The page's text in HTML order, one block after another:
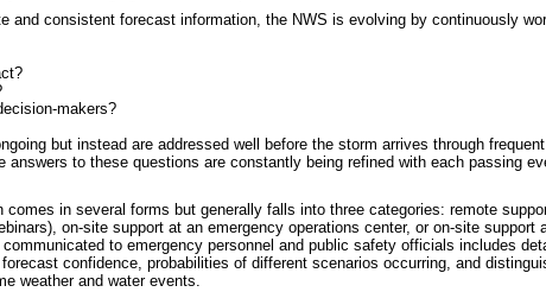
and consistent forecast information, the NWS is evolving by continuously
makers?
but instead are addressed well before the storm arrives through
to these questions are constantly being refined with each passing
in several forms but generally falls into three categories: remote
on-site support at an emergency operations center, or on-site support
to emergency personnel and public safety officials includes
confidence, probabilities of different scenarios occurring, and
weather and water events.